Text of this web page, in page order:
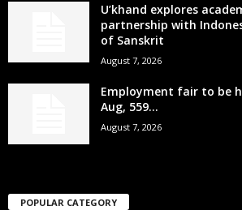
U’khand explores
partnership with
of Sanskrit
August 7, 2026
Employment fair to be
Aug, 559...
August 7, 2026
POPULAR CATEGORY